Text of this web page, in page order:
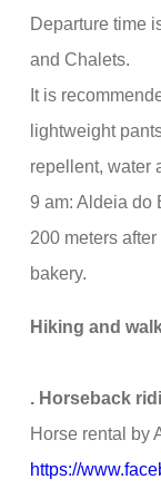
Departure time
and Chalets.
It is
lightweight
repellent, water
9 am: Aldeia do
200 meters after
bakery.
Hiking and
. Horseback
Horse rental by
https://